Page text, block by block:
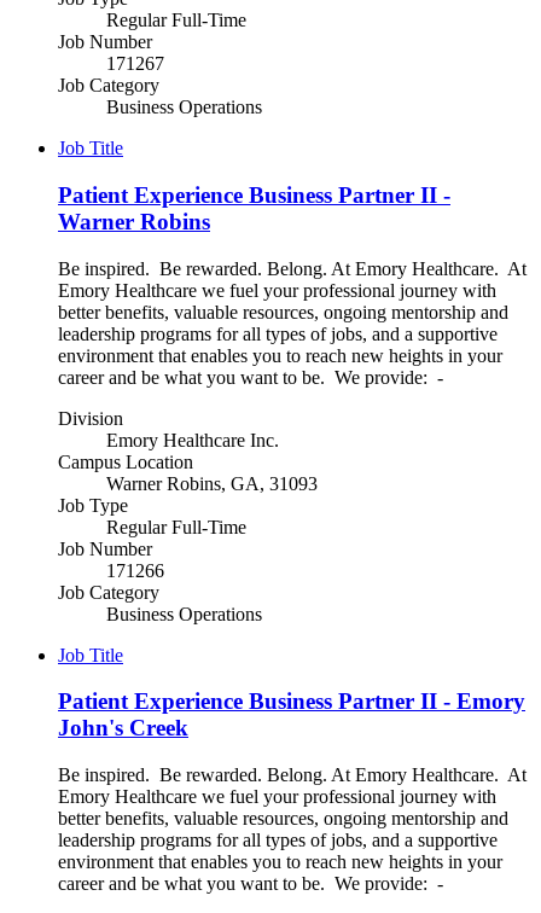
Regular Full-Time
Job Number
171267
Job Category
Business Operations
Job Title
Patient Experience Business Partner II -
Warner Robins
Be inspired. Be rewarded. Belong. At Emory Healthcare. At
Emory Healthcare we fuel your professional journey with
better benefits, valuable resources, ongoing mentorship and
leadership programs for all types of jobs, and a supportive
environment that enables you to reach new heights in your
career and be what you want to be. We provide: -
Division
Emory Healthcare Inc.
Campus Location
Warner Robins, GA, 31093
Job Type
Regular Full-Time
Job Number
171266
Job Category
Business Operations
Job Title
Patient Experience Business Partner II - Emory
John's Creek
Be inspired. Be rewarded. Belong. At Emory Healthcare. At
Emory Healthcare we fuel your professional journey with
better benefits, valuable resources, ongoing mentorship and
leadership programs for all types of jobs, and a supportive
environment that enables you to reach new heights in your
career and be what you want to be. We provide: -